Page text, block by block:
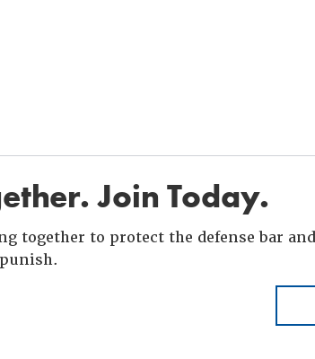
Join Today.
together to protect the defense bar